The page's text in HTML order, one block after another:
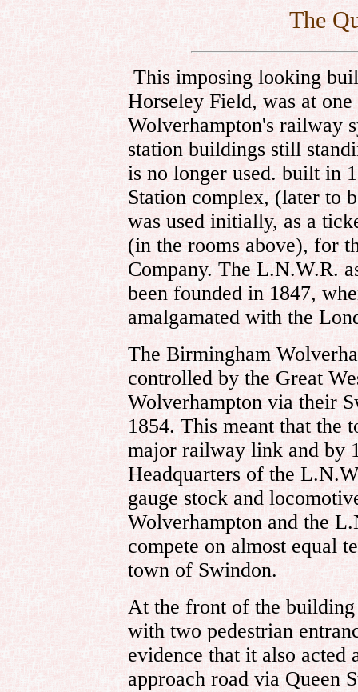
The
This imposing looking
Horseley Field, was at
Wolverhampton's railway
station buildings still
is no longer used. built in
Station complex, (later to
was used initially, as a
(in the rooms above), for
Company. The L.N.W.R.
been founded in 1847,
amalgamated with the
The Birmingham
controlled by the Great
Wolverhampton via their
1854. This meant that the
major railway link and by
Headquarters of the
gauge stock and
Wolverhampton and the
compete on almost equal
town of Swindon.
At the front of the
with two pedestrian
evidence that it also
approach road via Queen